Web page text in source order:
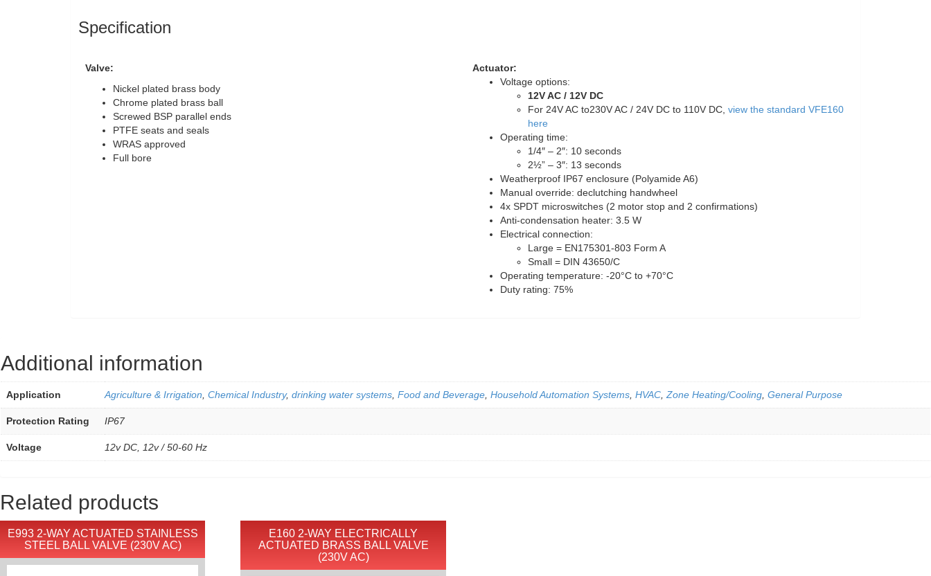
Specification
Valve:
Nickel plated brass body
Chrome plated brass ball
Screwed BSP parallel ends
PTFE seats and seals
WRAS approved
Full bore
Actuator:
Voltage options:
12V AC / 12V DC
For 24V AC to230V AC / 24V DC to 110V DC, view the standard VFE160
here
Operating time:
1/4″ – 2″: 10 seconds
2½” – 3″: 13 seconds
Weatherproof IP67 enclosure (Polyamide A6)
Manual override: declutching handwheel
4x SPDT microswitches (2 motor stop and 2 confirmations)
Anti-condensation heater: 3.5 W
Electrical connection:
Large = EN175301-803 Form A
Small = DIN 43650/C
Operating temperature: -20°C to +70°C
Duty rating: 75%
Additional information
Application Agriculture & Irrigation Chemical Industry, drinking water systems Food and Beverage Household Automation Systems HVAC Zone Heating/Cooling General Purpose
Protection Rating IP67
Voltage 12v DC, 12v / 50-60 Hz
Related products
E993 2-WAY ACTUATED STAINLESS
STEEL BALL VALVE (230V AC)
E160 2-WAY ELECTRICALLY
ACTUATED BRASS BALL VALVE
(230V AC)